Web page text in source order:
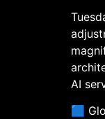
AI
🟦